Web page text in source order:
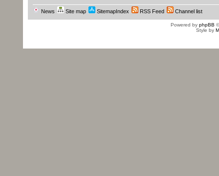
News Site map SitemapIndex RSS Feed Channel list
Powered by phpBB
Style by